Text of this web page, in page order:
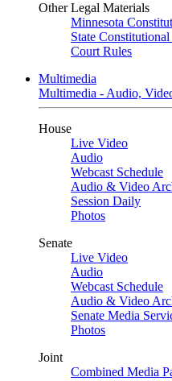
Other Legal Materials
Minnesota
State
Court Rules
Multimedia
Multimedia - Audio,
House
Live Video
Audio
Webcast Schedule
Audio & Video
Session Daily
Photos
Senate
Live Video
Audio
Webcast Schedule
Audio & Video
Senate Media
Photos
Joint
Combined Media